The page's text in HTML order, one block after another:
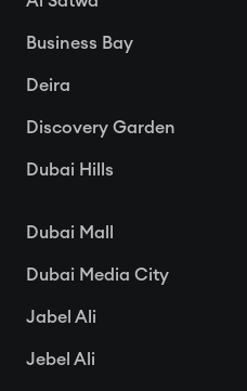
Business Bay
Deira
Discovery Garden
Dubai Hills
Dubai Mall
Dubai Media City
Jabel Ali
Jebel Ali